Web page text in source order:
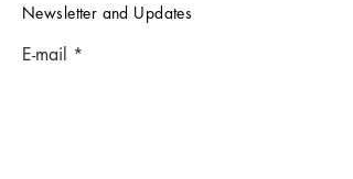
Newsletter and Updates
E-mail